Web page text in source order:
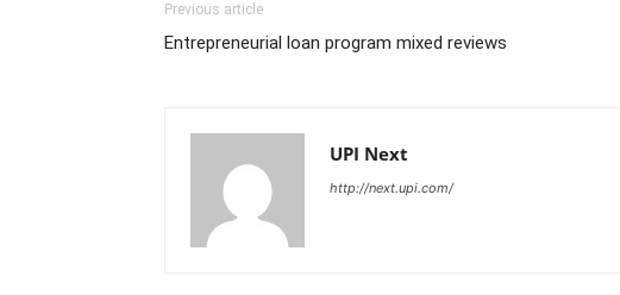
Previous article
Entrepreneurial loan program mixed reviews
UPI Next
http://next.upi.com/